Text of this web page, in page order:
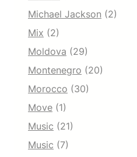
Michael Jackson (2)
Mix (2)
Moldova (29)
Montenegro (20)
Morocco (30)
Move (1)
Music (21)
Music (7)